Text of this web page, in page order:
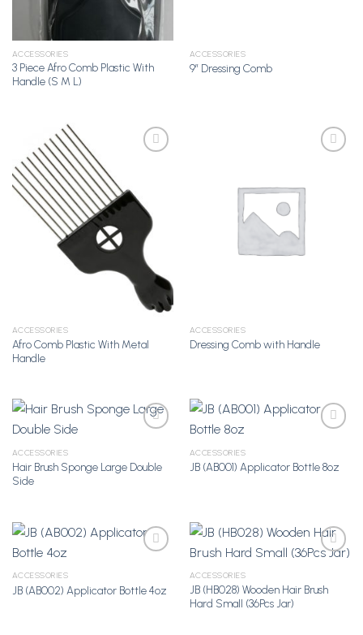
ACCESSORIES
3 Piece Afro Comb Plastic With
Handle (S M L)
ACCESSORIES
9” Dressing Comb
Wishlist
ACCESSORIES
Afro Comb Plastic With Metal
Handle
ACCESSORIES
Dressing Comb with Handle
Add to
ACCESSORIES
Hair Brush Sponge Large Double
Side
Add to
ACCESSORIES
JB (AB001) Applicator Bottle 8oz
Add to
ACCESSORIES
JB (AB002) Applicator Bottle 4oz
Add to
ACCESSORIES
JB (HB028) Wooden Hair Brush
Hard Small (36Pcs Jar)